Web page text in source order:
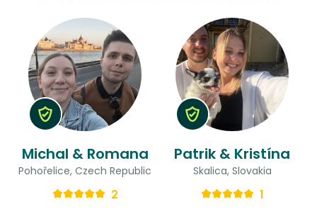
Michal & Romana
Pohořelice, Czech Republic
2
Patrik & Kristína
Skalica, Slovakia
1